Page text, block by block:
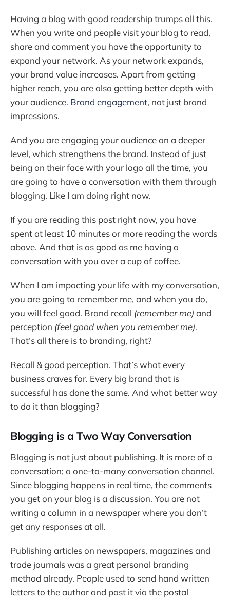
Having a blog with good readership trumps all this.
When you write and people visit your blog to read,
share and comment you have the opportunity to
expand your network. As your network expands,
your brand value increases. Apart from getting
higher reach, you are also getting better depth with
your audience. Brand engagement, not just brand
impressions.
And you are engaging your audience on a deeper
level, which strengthens the brand. Instead of just
being on their face with your logo all the time, you
are going to have a conversation with them through
blogging. Like I am doing right now.
If you are reading this post right now, you have
spent at least 10 minutes or more reading the words
above. And that is as good as me having a
conversation with you over a cup of coffee.
When I am impacting your life with my conversation,
you are going to remember me, and when you do,
you will feel good. Brand recall (remember me) and
perception (feel good when you remember me).
That’s all there is to branding, right?
Recall & good perception. That’s what every
business craves for. Every big brand that is
successful has done the same. And what better way
to do it than blogging?
Blogging is a Two Way Conversation
Blogging is not just about publishing. It is more of a
conversation; a one-to-many conversation channel.
Since blogging happens in real time, the comments
you get on your blog is a discussion. You are not
writing a column in a newspaper where you don’t
get any responses at all.
Publishing articles on newspapers, magazines and
trade journals was a great personal branding
method already. People used to send hand written
letters to the author and post it via the postal